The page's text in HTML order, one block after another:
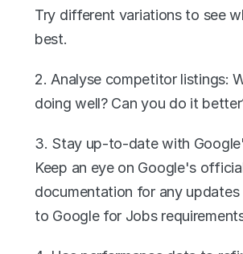
Try different variations to see
best.
2. Analyse competitor listings:
doing well? Can you do it
3. Stay up-to-date with
Keep an eye on Google's
documentation for any updates
to Google for Jobs